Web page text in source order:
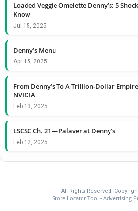
Loaded Veggie Omelette Denny’s: 5
Know
Jul 15, 2025
Denny’s Menu
Apr 15, 2025
From Denny’s To A Trillion-Dollar
NVIDIA
Feb 13, 2025
LSCSC Ch. 21 — Palaver at Denny’s
Feb 12, 2025
All Rights Reserved.
Store Locator Tool - Advertising